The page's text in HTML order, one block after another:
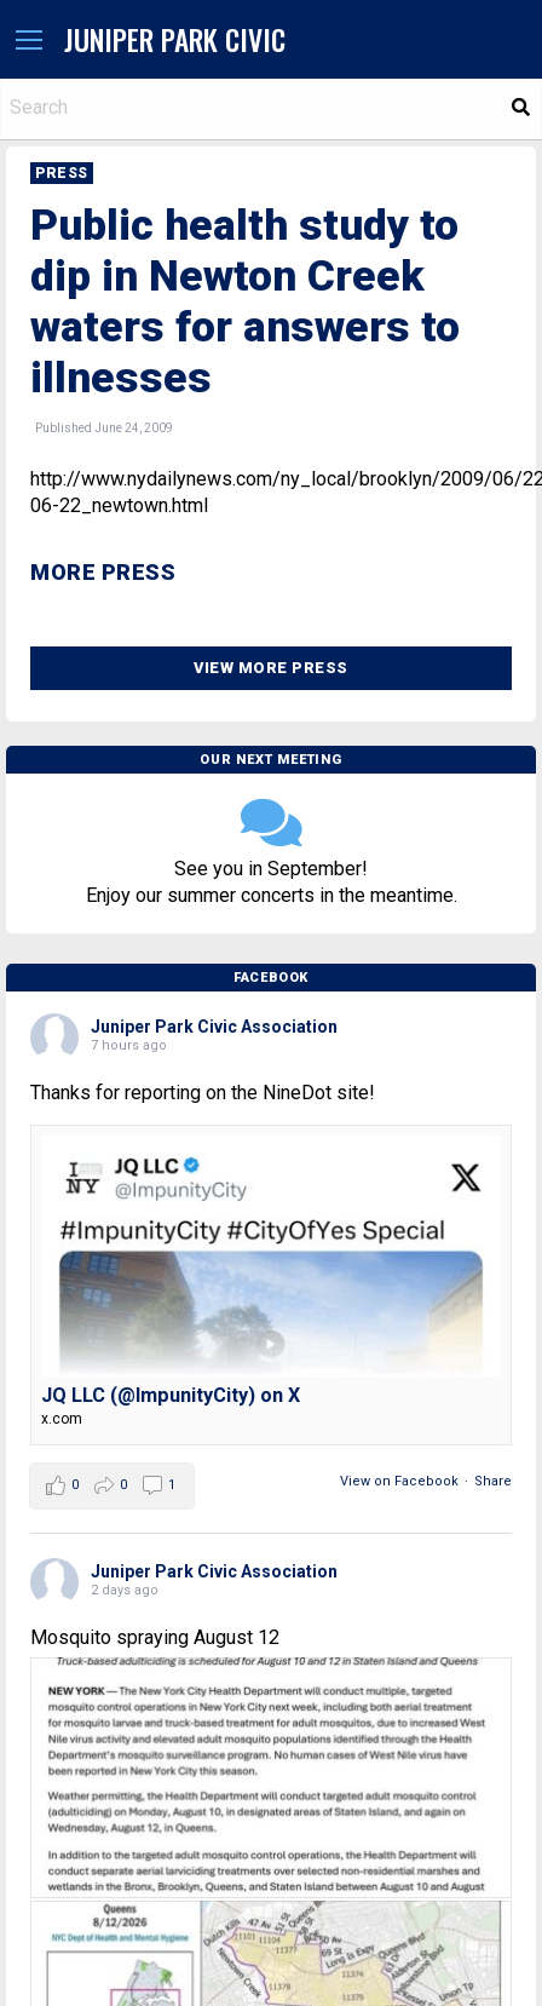
JUNIPER PARK CIVIC
PRESS
Public health study to
dip in Newton Creek
waters for answers to
illnesses
Published June 24, 2009
http://www.nydailynews.com/ny_local/brooklyn/2009/06/
06-22_newtown.html
MORE PRESS
VIEW MORE PRESS
OUR NEXT MEETING
See you in September!
Enjoy our summer concerts in the meantime.
FACEBOOK
Juniper Park Civic Association
7 hours ago
Thanks for reporting on the NineDot site!
JQ LLC (@ImpunityCity) on X
x.com
View on Facebook · Share
0 0 1
Juniper Park Civic Association
2 days ago
Mosquito spraying August 12